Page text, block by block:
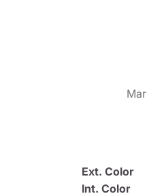
Ext. Color
Int. Color